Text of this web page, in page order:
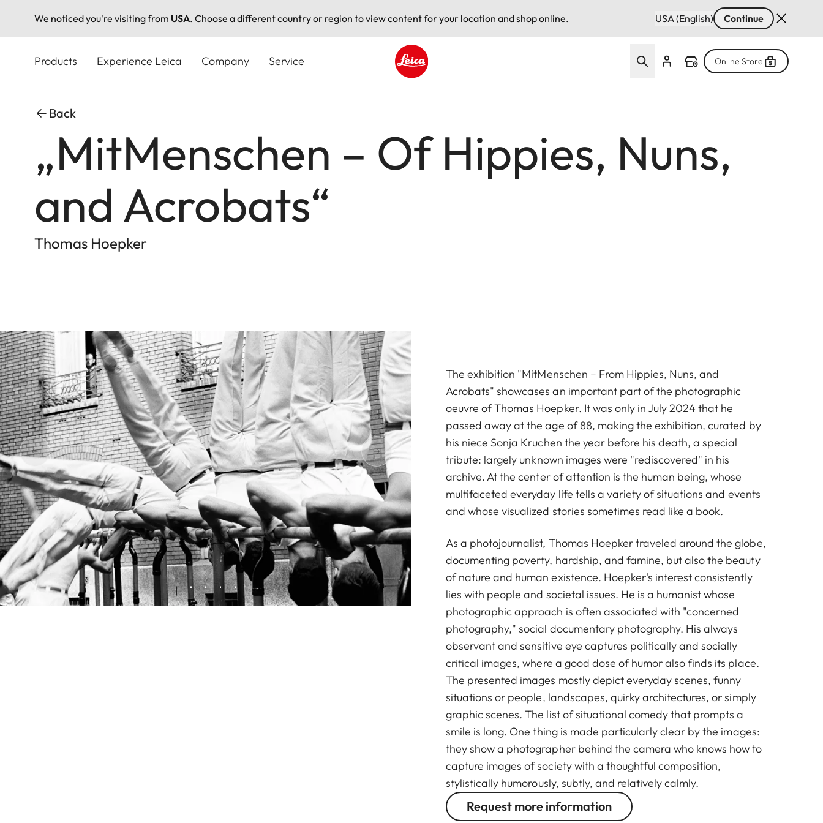
We noticed you're visiting from USA. Choose a different country or region to view content for your location and shop online. USA (English) Continue
Products Experience Leica Company Service Online Store
Back
„MitMenschen – Of Hippies, Nuns,
and Acrobats“
Thomas Hoepker
The exhibition "MitMenschen – From Hippies, Nuns, and
Acrobats" showcases an important part of the photographic
oeuvre of Thomas Hoepker. It was only in July 2024 that he
passed away at the age of 88, making the exhibition, curated by
his niece Sonja Kruchen the year before his death, a special
tribute: largely unknown images were "rediscovered" in his
archive. At the center of attention is the human being, whose
multifaceted everyday life tells a variety of situations and events
and whose visualized stories sometimes read like a book.
As a photojournalist, Thomas Hoepker traveled around the globe,
documenting poverty, hardship, and famine, but also the beauty
of nature and human existence. Hoepker's interest consistently
lies with people and societal issues. He is a humanist whose
photographic approach is often associated with "concerned
photography," social documentary photography. His always
observant and sensitive eye captures politically and socially
critical images, where a good dose of humor also finds its place.
The presented images mostly depict everyday scenes, funny
situations or people, landscapes, quirky architectures, or simply
graphic scenes. The list of situational comedy that prompts a
smile is long. One thing is made particularly clear by the images:
they show a photographer behind the camera who knows how to
capture images of society with a thoughtful composition,
stylistically humorously, subtly, and relatively calmly.
Request more information